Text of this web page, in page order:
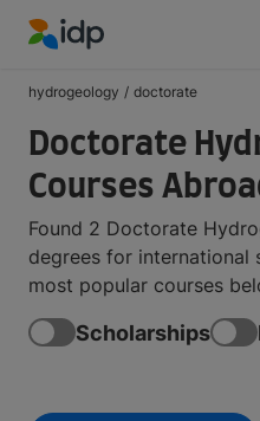
hydrogeology / doctorate
Doctorate
Courses
Found 2 Doctorate
degrees for international
most popular courses
Scholarships